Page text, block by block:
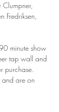
Clumpner,
Fredriksen,
minute show
tap wall and
purchase.
are on